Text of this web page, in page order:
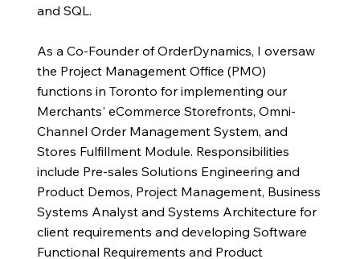
and SQL.
As a Co-Founder of OrderDynamics, I oversaw
the Project Management Office (PMO)
functions in Toronto for implementing our
Merchants' eCommerce Storefronts, Omni-
Channel Order Management System, and
Stores Fulfillment Module. Responsibilities
include Pre-sales Solutions Engineering and
Product Demos, Project Management, Business
Systems Analyst and Systems Architecture for
client requirements and developing Software
Functional Requirements and Product